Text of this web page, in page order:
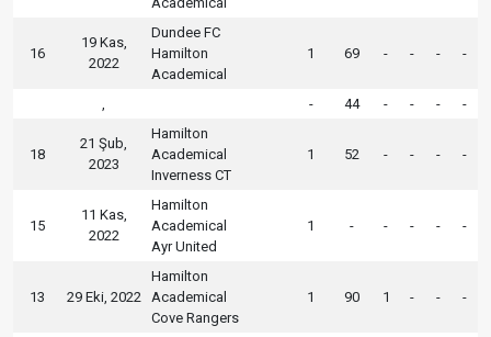
16
19 Kas,
2022
Dundee FC
Hamilton
Academical
1 69 - - - -
- 44 - - - -
18
21 Şub,
2023
Hamilton
Academical
Inverness CT
1 52 - - - -
15
11 Kas,
2022
Hamilton
Academical
Ayr United
1 - - - - -
13 29 Eki, 2022
Hamilton
Academical
Cove Rangers
1 90 1 - - -